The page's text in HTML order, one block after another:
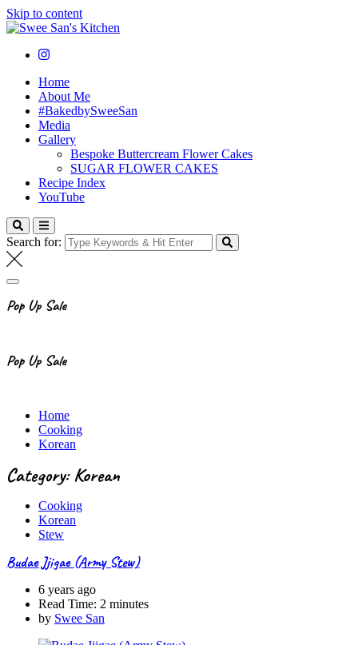
Skip to content
Cooking . Baking . Fitness . Lifestyle
Home
About Me
#BakedbySweeSan
Media
Gallery
Bespoke Buttercream Flower Cakes
SUGAR FLOWER CAKES
Recipe Index
YouTube
Search for:
Pop Up Sale
Pop Up Sale
Home
Cooking
Korean
Category: Korean
Cooking
Korean
Stew
Budae Jjigae (Army Stew)
6 years ago
Read Time: 2 minutes
by Swee San